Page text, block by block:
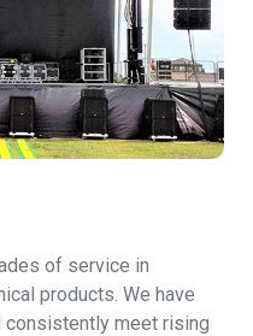
of service in
products. We have
meet rising